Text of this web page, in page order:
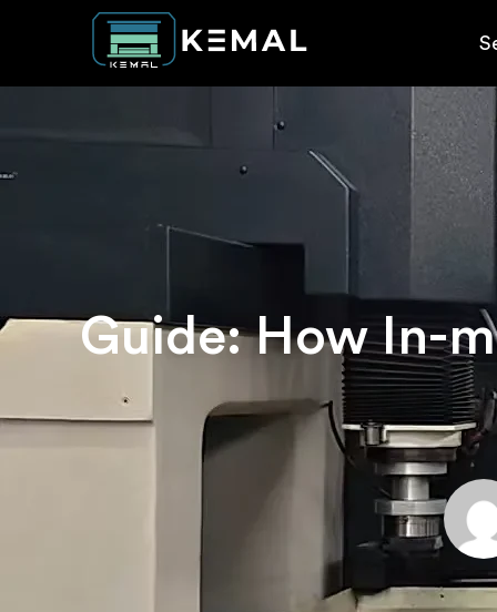
Guide: How In-